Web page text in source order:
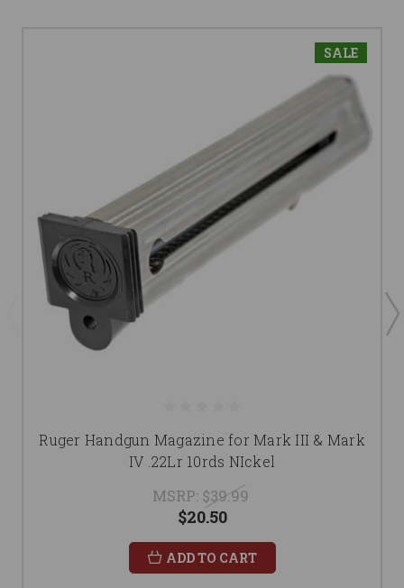
SALE
Ruger Handgun Magazine for Mark III & Mark
IV .22Lr 10rds NIckel
MSRP: $39.99
$20.50
ADD TO CART